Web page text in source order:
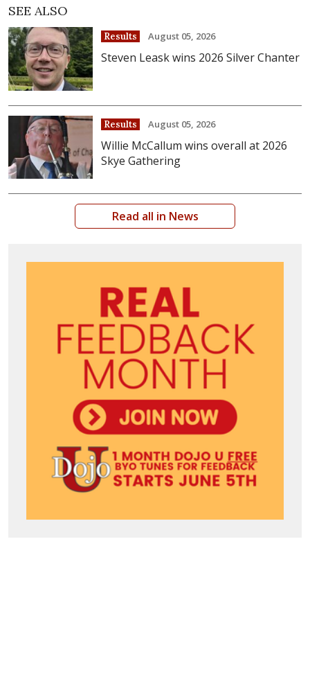
SEE ALSO
Results August 05, 2026
Steven Leask wins 2026 Silver Chanter
Results August 05, 2026
Willie McCallum wins overall at 2026
Skye Gathering
Read all in News